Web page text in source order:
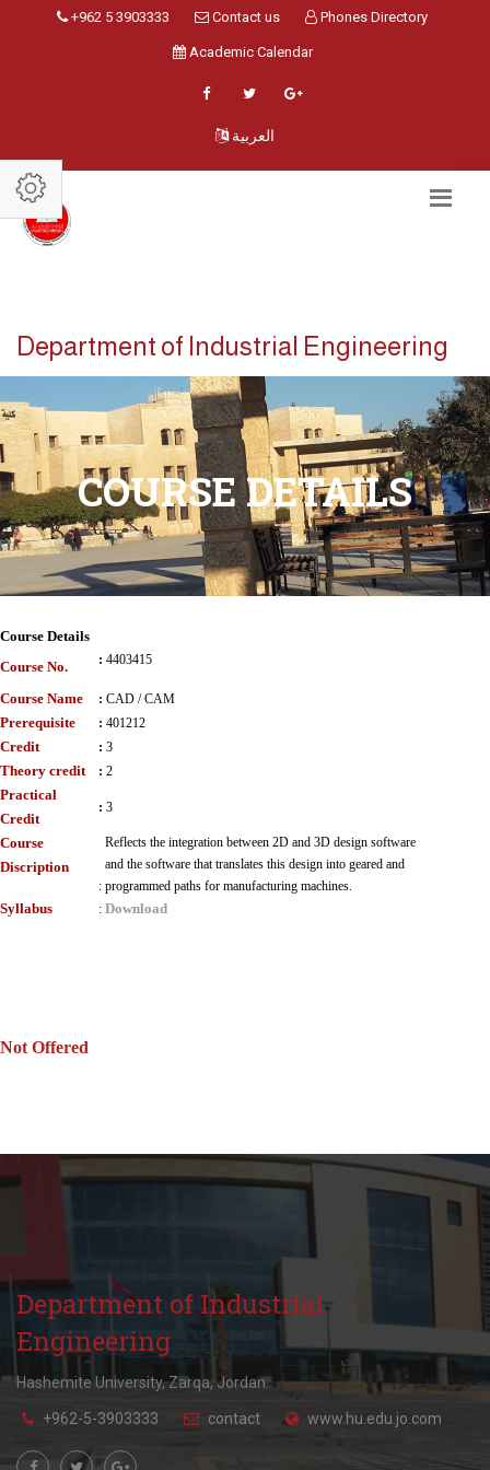
+962 5 3903333 Contact us Phones Directory
Academic Calendar
العربية
Department of Industrial Engineering
COURSE DETAILS
Course Details
Course No.
: 4403415
Course Name : CAD / CAM
Prerequisite : 401212
Credit : 3
Theory credit : 2
Practical
Credit
: 3
Course
Discription
:
Reflects the integration between 2D and 3D design software
and the software that translates this design into geared and
programmed paths for manufacturing machines.
Syllabus : Download
Not Offered
Department of Industrial
Engineering
Hashemite University, Zarqa, Jordan.
+962-5-3903333 contact www.hu.edu.jo.com